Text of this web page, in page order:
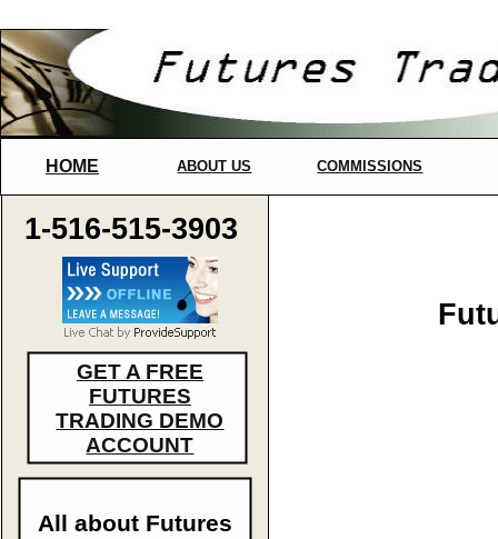
HOME
1-516-515-3903
ABOUT US COMMISSIONS
GET A FREE
FUTURES
TRADING DEMO
ACCOUNT
All about Futures